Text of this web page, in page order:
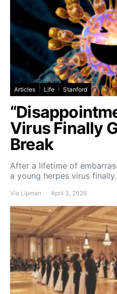
Articles Life Stanford
Virus Finally
Break
After a lifetime of
a young herpes virus
Via Lipman April 3, 2026